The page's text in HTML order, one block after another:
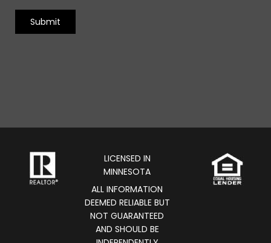
LICENSED IN
MINNESOTA
ALL INFORMATION
DEEMED RELIABLE BUT
NOT GUARANTEED
AND SHOULD BE